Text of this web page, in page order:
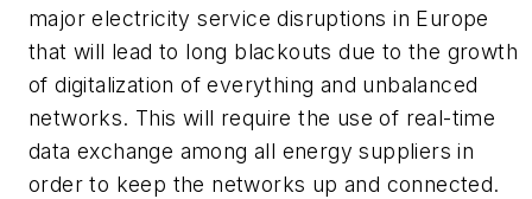
major electricity service disruptions in Europe
that will lead to long blackouts due to the growth
of digitalization of everything and unbalanced
networks. This will require the use of real-time
data exchange among all energy suppliers in
order to keep the networks up and connected.